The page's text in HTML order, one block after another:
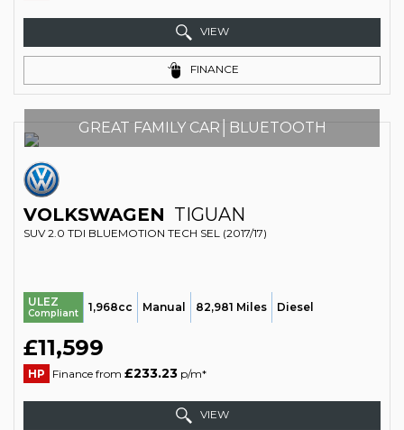
VIEW
FINANCE
GREAT FAMILY CAR│BLUETOOTH
VOLKSWAGEN TIGUAN
SUV 2.0 TDI BLUEMOTION TECH SEL (2017/17)
ULEZ
Compliant 1,968cc Manual 82,981 Miles Diesel
£11,599
HP Finance from £233.23 p/m*
VIEW